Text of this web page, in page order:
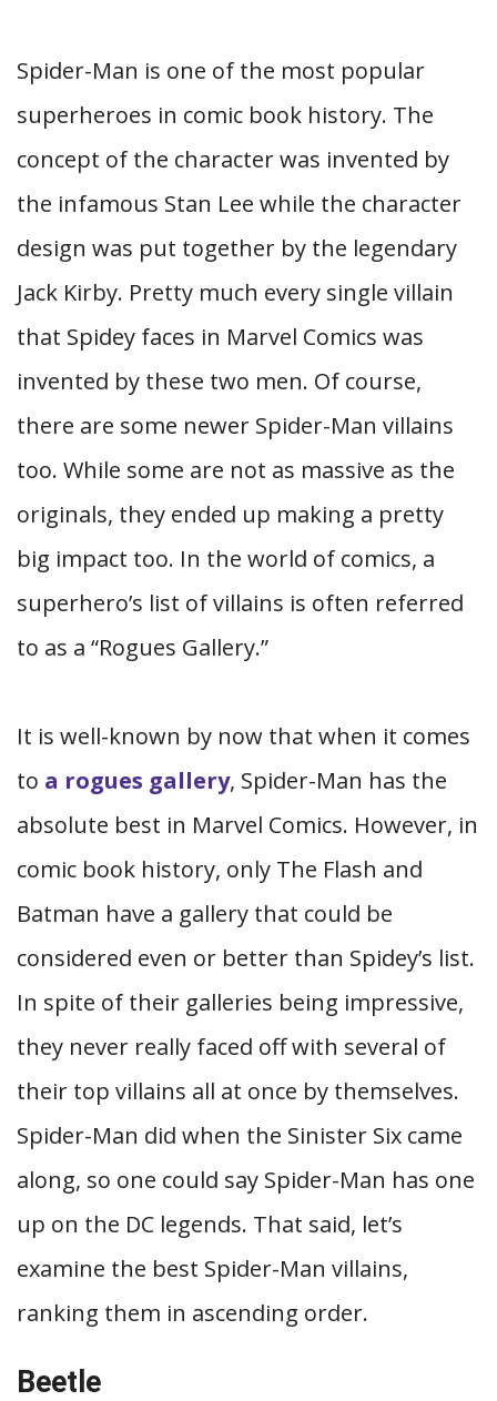
Spider-Man is one of the most popular
superheroes in comic book history. The
concept of the character was invented by
the infamous Stan Lee while the character
design was put together by the legendary
Jack Kirby. Pretty much every single villain
that Spidey faces in Marvel Comics was
invented by these two men. Of course,
there are some newer Spider-Man villains
too. While some are not as massive as the
originals, they ended up making a pretty
big impact too. In the world of comics, a
superhero’s list of villains is often referred
to as a “Rogues Gallery.”
It is well-known by now that when it comes
to a rogues gallery, Spider-Man has the
absolute best in Marvel Comics. However, in
comic book history, only The Flash and
Batman have a gallery that could be
considered even or better than Spidey’s list.
In spite of their galleries being impressive,
they never really faced off with several of
their top villains all at once by themselves.
Spider-Man did when the Sinister Six came
along, so one could say Spider-Man has one
up on the DC legends. That said, let’s
examine the best Spider-Man villains,
ranking them in ascending order.
Beetle